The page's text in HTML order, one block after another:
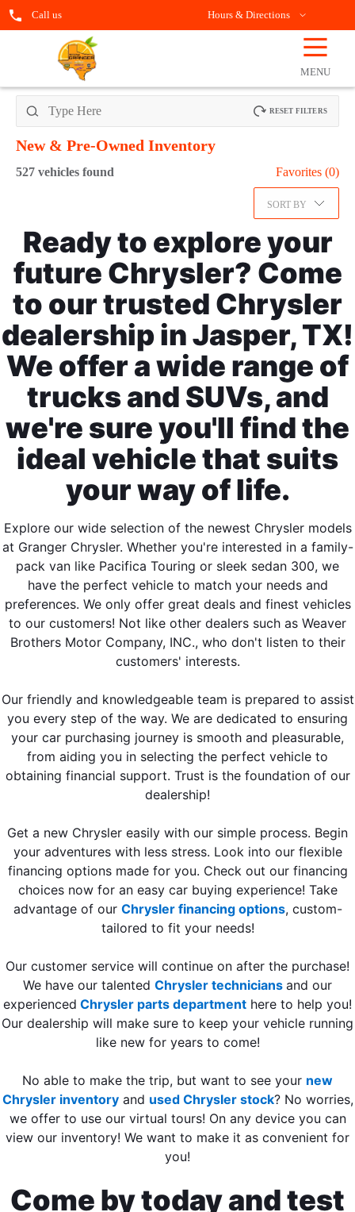
Call us Hours & Directions
☰
MENU
RESET FILTERS
New & Pre-Owned Inventory
527 vehicles found Favorites (0)
SORT BY
Ready to explore your
future Chrysler? Come
to our trusted Chrysler
dealership in Jasper, TX!
We offer a wide range of
trucks and SUVs, and
we're sure you'll find the
ideal vehicle that suits
your way of life.
Explore our wide selection of the newest Chrysler models
at Granger Chrysler. Whether you're interested in a family-
pack van like Pacifica Touring or sleek sedan 300, we
have the perfect vehicle to match your needs and
preferences. We only offer great deals and finest vehicles
to our customers! Not like other dealers such as Weaver
Brothers Motor Company, INC., who don't listen to their
customers' interests.
Our friendly and knowledgeable team is prepared to assist
you every step of the way. We are dedicated to ensuring
your car purchasing journey is smooth and pleasurable,
from aiding you in selecting the perfect vehicle to
obtaining financial support. Trust is the foundation of our
dealership!
Get a new Chrysler easily with our simple process. Begin
your adventures with less stress. Look into our flexible
financing options made for you. Check out our financing
choices now for an easy car buying experience! Take
advantage of our Chrysler financing options, custom-
tailored to fit your needs!
Our customer service will continue on after the purchase!
We have our talented Chrysler technicians and our
experienced Chrysler parts department here to help you!
Our dealership will make sure to keep your vehicle running
like new for years to come!
No able to make the trip, but want to see your new
Chrysler inventoryand used Chrysler stock? No worries,
we offer to use our virtual tours! On any device you can
view our inventory! We want to make it as convenient for
you!
Come by today and test